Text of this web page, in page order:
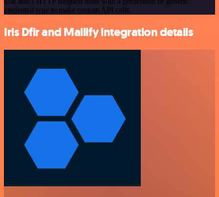
credential type to make custom API calls.
Iris Dfir and Mailify integration details